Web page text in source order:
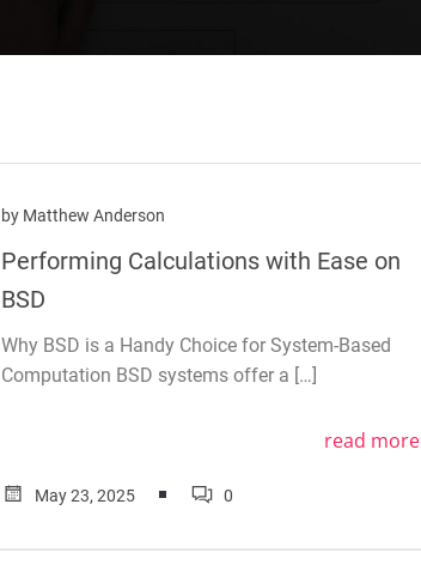
by Matthew Anderson
Performing Calculations with Ease on
BSD
Why BSD is a Handy Choice for System-Based
Computation BSD systems offer a […]
read more
May 23, 2025 0